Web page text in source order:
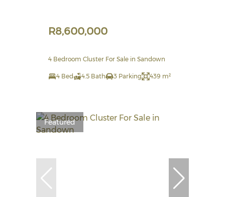
R8,600,000
4 Bedroom Cluster For Sale in Sandown
4 Bed 4.5 Bath 3 Parking 439 m²
Featured